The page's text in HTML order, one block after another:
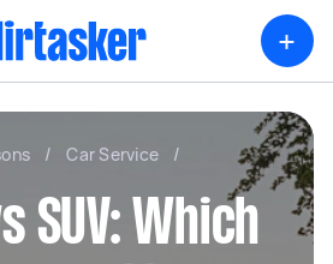
+
/ Car Service
/
SUV: Which